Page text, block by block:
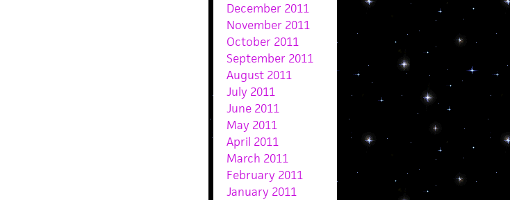
December 2011
November 2011
October 2011
September 2011
August 2011
July 2011
June 2011
May 2011
April 2011
March 2011
February 2011
January 2011